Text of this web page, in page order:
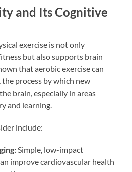
and Its Cognitive
exercise is not only
but also supports brain
that aerobic exercise can
process by which new
brain, especially in areas
and learning.
include:
Simple, low-impact
improve cardiovascular health